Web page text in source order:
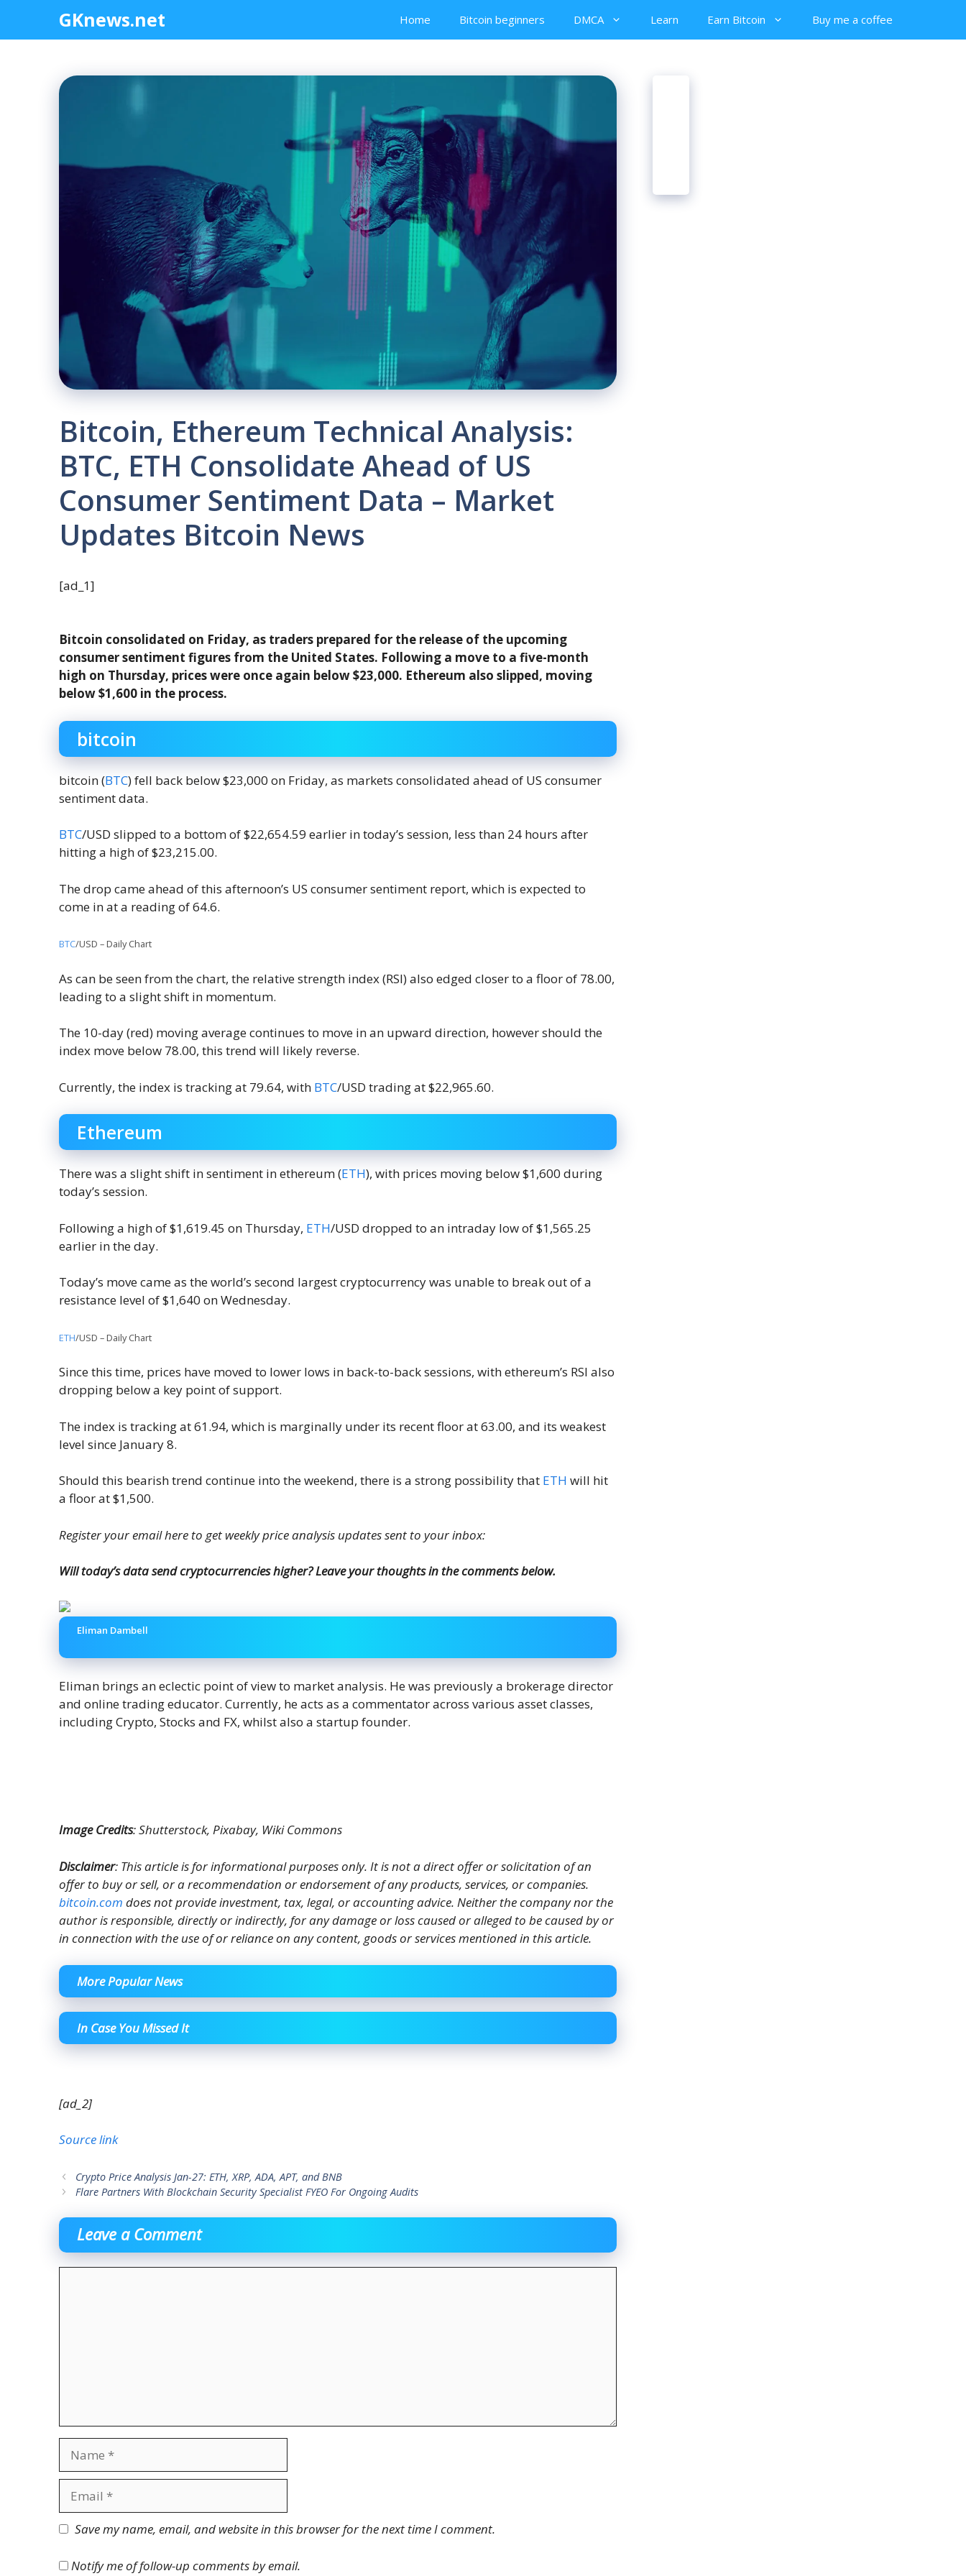
content
GKnews.net Home Bitcoin beginners DMCA Learn Earn Bitcoin Buy me a coffee
Bitcoin, Ethereum Technical Analysis:
BTC, ETH Consolidate Ahead of US
Consumer Sentiment Data – Market
Updates Bitcoin News
[ad_1]
Bitcoin consolidated on Friday, as traders prepared for the release of the upcoming
consumer sentiment figures from the United States. Following a move to a five-month
high on Thursday, prices were once again below $23,000. Ethereum also slipped, moving
below $1,600 in the process.
bitcoin
bitcoin (BTC) fell back below $23,000 on Friday, as markets consolidated ahead of US consumer
sentiment data.
BTC/USD slipped to a bottom of $22,654.59 earlier in today’s session, less than 24 hours after
hitting a high of $23,215.00.
The drop came ahead of this afternoon’s US consumer sentiment report, which is expected to
come in at a reading of 64.6.
BTC/USD – Daily Chart
As can be seen from the chart, the relative strength index (RSI) also edged closer to a floor of 78.00,
leading to a slight shift in momentum.
The 10-day (red) moving average continues to move in an upward direction, however should the
index move below 78.00, this trend will likely reverse.
Currently, the index is tracking at 79.64, with BTC/USD trading at $22,965.60.
Ethereum
There was a slight shift in sentiment in ethereum (ETH), with prices moving below $1,600 during
today’s session.
Following a high of $1,619.45 on Thursday, ETH/USD dropped to an intraday low of $1,565.25
earlier in the day.
Today’s move came as the world’s second largest cryptocurrency was unable to break out of a
resistance level of $1,640 on Wednesday.
ETH/USD – Daily Chart
Since this time, prices have moved to lower lows in back-to-back sessions, with ethereum’s RSI also
dropping below a key point of support.
The index is tracking at 61.94, which is marginally under its recent floor at 63.00, and its weakest
level since January 8.
Should this bearish trend continue into the weekend, there is a strong possibility that ETH will hit
a floor at $1,500.
Register your email here to get weekly price analysis updates sent to your inbox:
Will today’s data send cryptocurrencies higher? Leave your thoughts in the comments below.
Eliman Dambell
Eliman brings an eclectic point of view to market analysis. He was previously a brokerage director
and online trading educator. Currently, he acts as a commentator across various asset classes,
including Crypto, Stocks and FX, whilst also a startup founder.
Image Credits: Shutterstock, Pixabay, Wiki Commons
Disclaimer: This article is for informational purposes only. It is not a direct offer or solicitation of an
offer to buy or sell, or a recommendation or endorsement of any products, services, or companies.
bitcoin.com does not provide investment, tax, legal, or accounting advice. Neither the company nor the
author is responsible, directly or indirectly, for any damage or loss caused or alleged to be caused by or
in connection with the use of or reliance on any content, goods or services mentioned in this article.
More Popular News
In Case You Missed It
[ad_2]
Source link
Crypto Price Analysis Jan-27: ETH, XRP, ADA, APT, and BNB
Flare Partners With Blockchain Security Specialist FYEO For Ongoing Audits
Leave a Comment
Website
Save my name, email, and website in this browser for the next time I comment.
Notify me of follow-up comments by email.